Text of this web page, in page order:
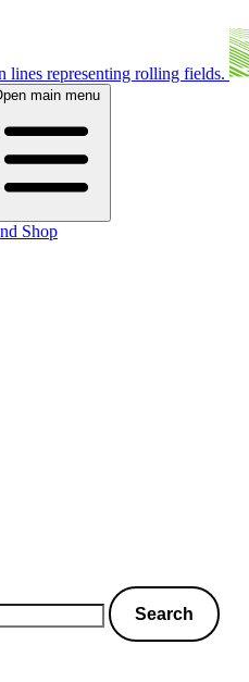
lines representing rolling fields.
main menu
Shop
Search